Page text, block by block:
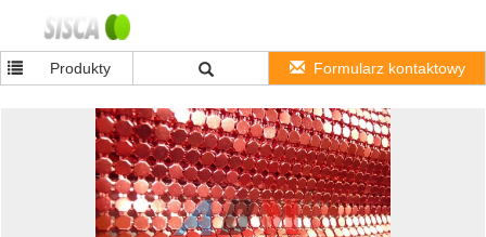
Produkty Formularz kontaktowy